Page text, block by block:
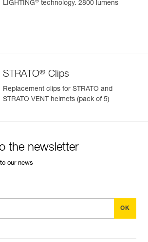
LIGHTING® technology. 2800 lumens
STRATO® Clips
Replacement clips for STRATO and
STRATO VENT helmets (pack of 5)
the newsletter
our news